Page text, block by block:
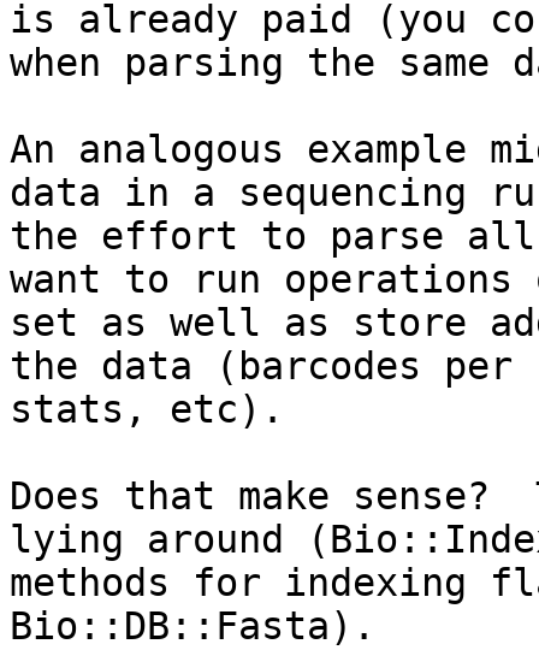
is already paid (you
when parsing the same
An analogous example
data in a sequencing
the effort to parse all
want to run
set as well as store
the data (barcodes
stats, etc).
Does that make
lying around
methods for indexing
Bio::DB::Fasta).